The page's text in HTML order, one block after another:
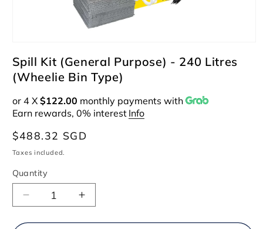
media
1
in
Spill Kit (General Purpose) - 240 Litres
(Wheelie Bin Type)
or 4 X $122.00 monthly payments with
Earn rewards, 0% interest Info
Regular
price
$488.32 SGD
Taxes included.
Quantity
Decrease
quantity
for
Increase
quantity
for